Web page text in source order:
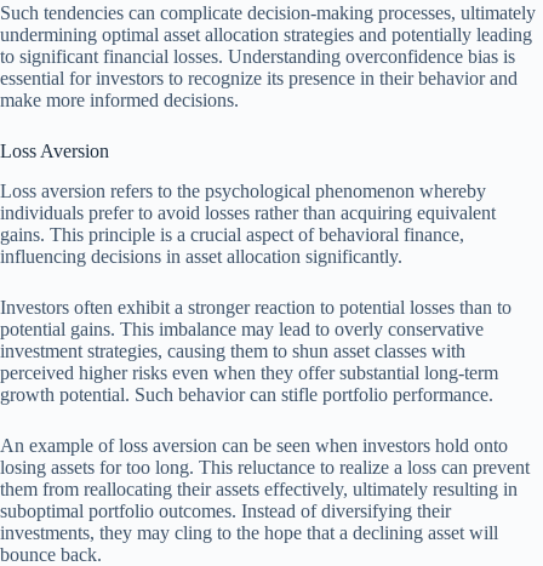
Such tendencies can complicate decision-making processes, ultimately
undermining optimal asset allocation strategies and potentially leading
to significant financial losses. Understanding overconfidence bias is
essential for investors to recognize its presence in their behavior and
make more informed decisions.
Loss Aversion
Loss aversion refers to the psychological phenomenon whereby
individuals prefer to avoid losses rather than acquiring equivalent
gains. This principle is a crucial aspect of behavioral finance,
influencing decisions in asset allocation significantly.
Investors often exhibit a stronger reaction to potential losses than to
potential gains. This imbalance may lead to overly conservative
investment strategies, causing them to shun asset classes with
perceived higher risks even when they offer substantial long-term
growth potential. Such behavior can stifle portfolio performance.
An example of loss aversion can be seen when investors hold onto
losing assets for too long. This reluctance to realize a loss can prevent
them from reallocating their assets effectively, ultimately resulting in
suboptimal portfolio outcomes. Instead of diversifying their
investments, they may cling to the hope that a declining asset will
bounce back.